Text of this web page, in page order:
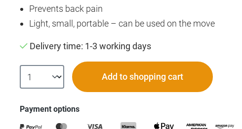
Prevents back pain
Light, small, portable – can be used on the move
Delivery time: 1-3 working days
Add to shopping cart
Payment options